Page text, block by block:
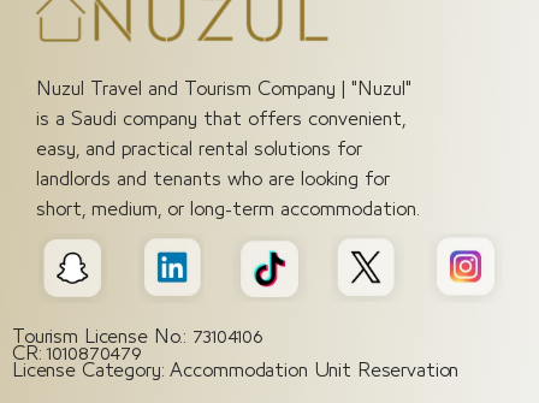
Nuzul Travel and Tourism Company | "Nuzul"
is a Saudi company that offers convenient,
easy, and practical rental solutions for
landlords and tenants who are looking for
short, medium, or long-term accommodation.
Tourism License No.: 73104106
CR: 1010870479
License Category: Accommodation Unit Reservation